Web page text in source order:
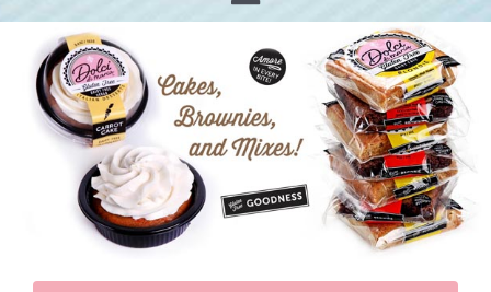
Toggle
Navigation
Home
Shop
Our Story
Products
Find Us
Testimonials